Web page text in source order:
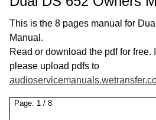
This is the 8 pages manual for
Manual.
Read or download the pdf for free.
please upload pdfs to
Page: 1 / 8